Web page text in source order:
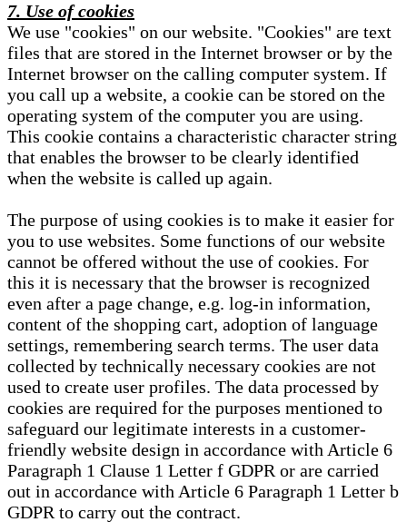
7. Use of cookies
We use "cookies" on our website. "Cookies" are text
files that are stored in the Internet browser or by the
Internet browser on the calling computer system. If
you call up a website, a cookie can be stored on the
operating system of the computer you are using.
This cookie contains a characteristic character string
that enables the browser to be clearly identified
when the website is called up again.
The purpose of using cookies is to make it easier for
you to use websites. Some functions of our website
cannot be offered without the use of cookies. For
this it is necessary that the browser is recognized
even after a page change, e.g. log-in information,
content of the shopping cart, adoption of language
settings, remembering search terms. The user data
collected by technically necessary cookies are not
used to create user profiles. The data processed by
cookies are required for the purposes mentioned to
safeguard our legitimate interests in a customer-
friendly website design in accordance with Article 6
Paragraph 1 Clause 1 Letter f GDPR or are carried
out in accordance with Article 6 Paragraph 1 Letter b
GDPR to carry out the contract.